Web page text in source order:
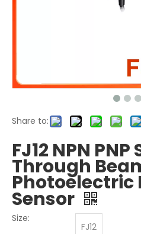
Share to:
FJ12 NPN
Through
Photoelectric
Sensor
Size:
FJ12